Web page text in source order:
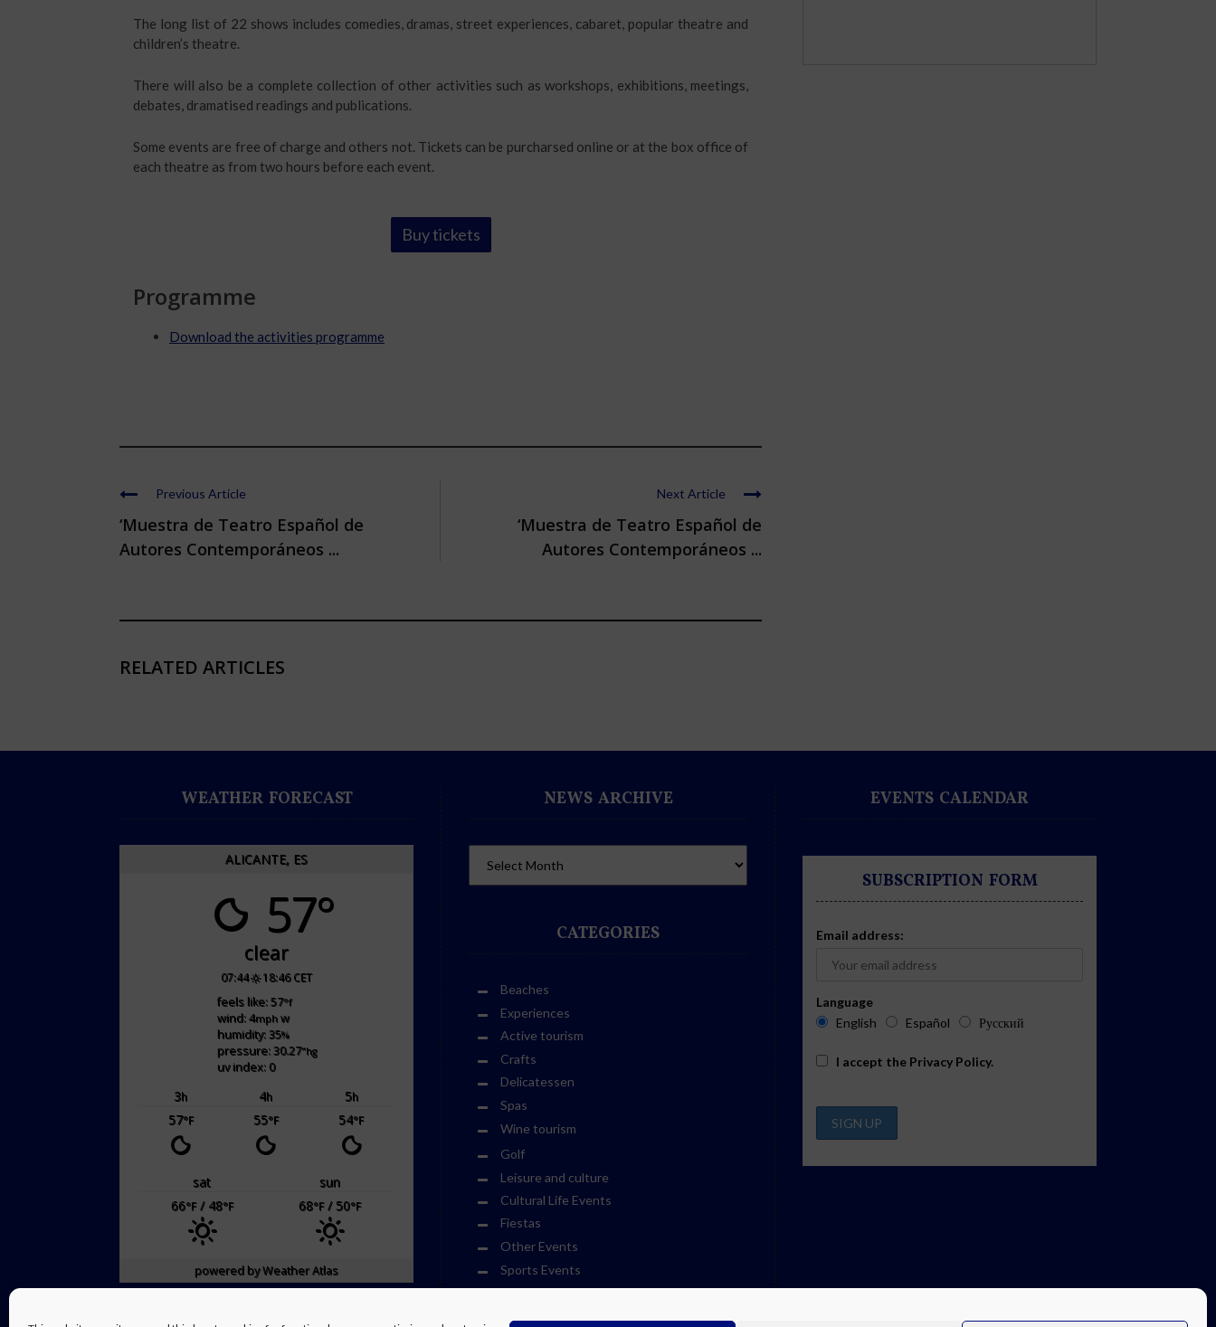
The long list of 22 shows includes comedies, dramas, street experiences, cabaret, popular theatre and
children’s theatre.
There will also be a complete collection of other activities such as workshops, exhibitions, meetings,
debates, dramatised readings and publications.
Some events are free of charge and others not. Tickets can be purcharsed online or at the box office of
each theatre as from two hours before each event.
Buy tickets
Programme
Download the activities programme
Previous Article
‘Muestra de Teatro Español de
Autores Contemporáneos ...
Next Article
‘Muestra de Teatro Español de
Autores Contemporáneos ...
RELATED ARTICLES
WEATHER FORECAST
ALICANTE, ES
57°
clear
07:44 18:46 CET
feels like: 57°f
wind: 4mphw
humidity: 35%
pressure: 30.27"hg
uv index: 0
3h 4h 5h
57°F 55°F 54°F
sat
sun
66°F/ 48°F 68°F/ 50°F
powered byWeather Atlas
NEWS ARCHIVE
CATEGORIES
Beaches
Experiences
Active tourism
Crafts
Delicatessen
Spas
Wine tourism
Golf
Leisure and culture
Cultural Life Events
Fiestas
Other Events
Sports Events
Theme Parks
EVENTS CALENDAR
SUBSCRIPTION FORM
Email address:
Language
English
Español Русский
I accept the Privacy Policy.